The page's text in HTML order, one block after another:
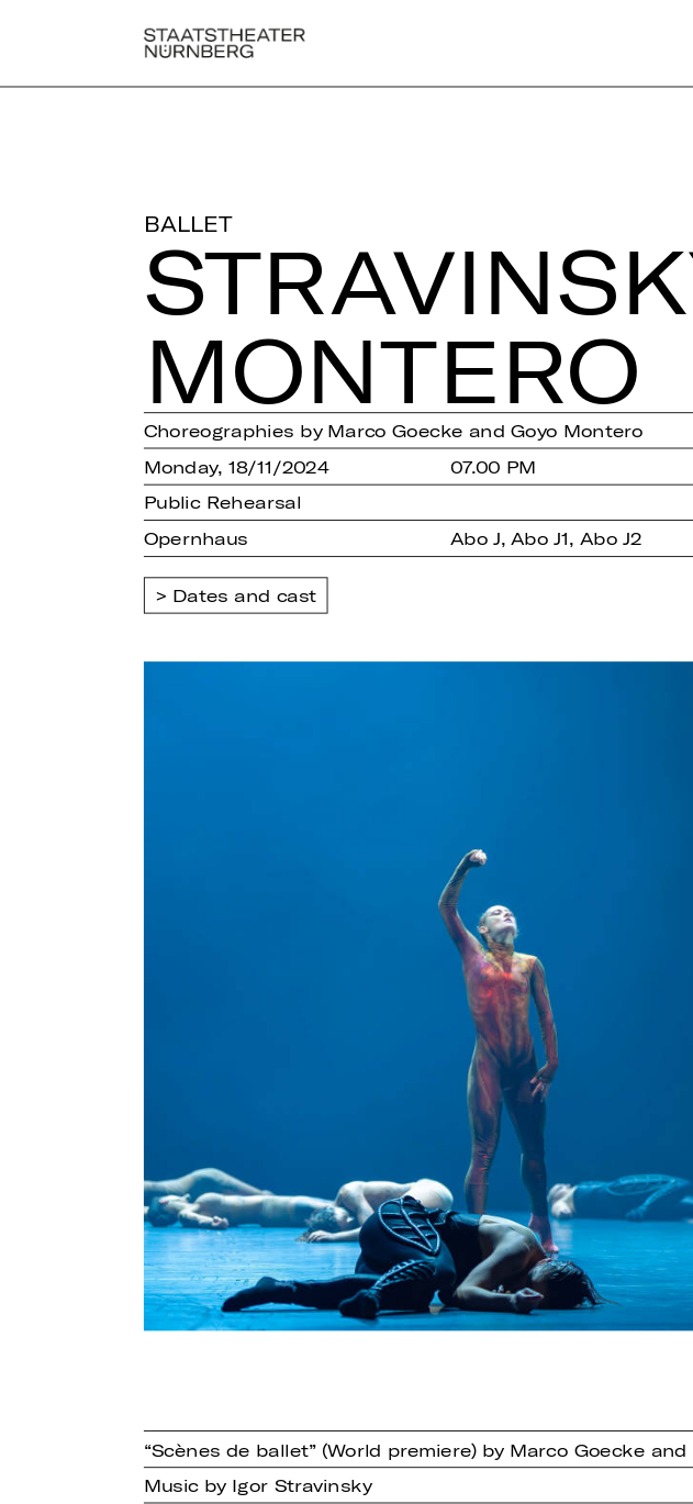
BALLET
MON­TE­RO
Choreographies by Marco Goecke and Goyo Montero
Monday, 18/11/2024
07.00 PM
Public Rehearsal
Opernhaus
Abo J, Abo J1, Abo J2
Dates and cast
“Scènes de ballet” (World premiere) by Marco Goecke
Music by Igor Stravinsky